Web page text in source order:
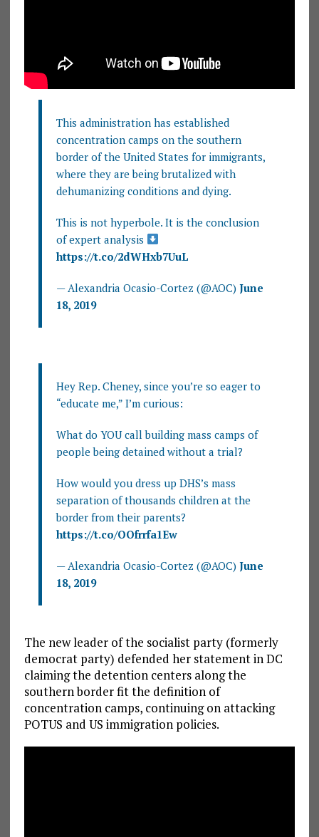
This administration has established
concentration camps on the southern
border of the United States for immigrants,
where they are being brutalized with
dehumanizing conditions and dying.
This is not hyperbole. It is the conclusion
of expert analysis
https://t.co/2dWHxb7UuL
— Alexandria Ocasio-Cortez (@AOC) June
18, 2019
Hey Rep. Cheney, since you’re so eager to
“educate me,” I’m curious:
What do YOU call building mass camps of
people being detained without a trial?
How would you dress up DHS’s mass
separation of thousands children at the
border from their parents?
https://t.co/OOfrrfa1Ew
— Alexandria Ocasio-Cortez (@AOC) June
18, 2019
The new leader of the socialist party (formerly
democrat party) defended her statement in DC
claiming the detention centers along the
southern border fit the definition of
concentration camps, continuing on attacking
POTUS and US immigration policies.